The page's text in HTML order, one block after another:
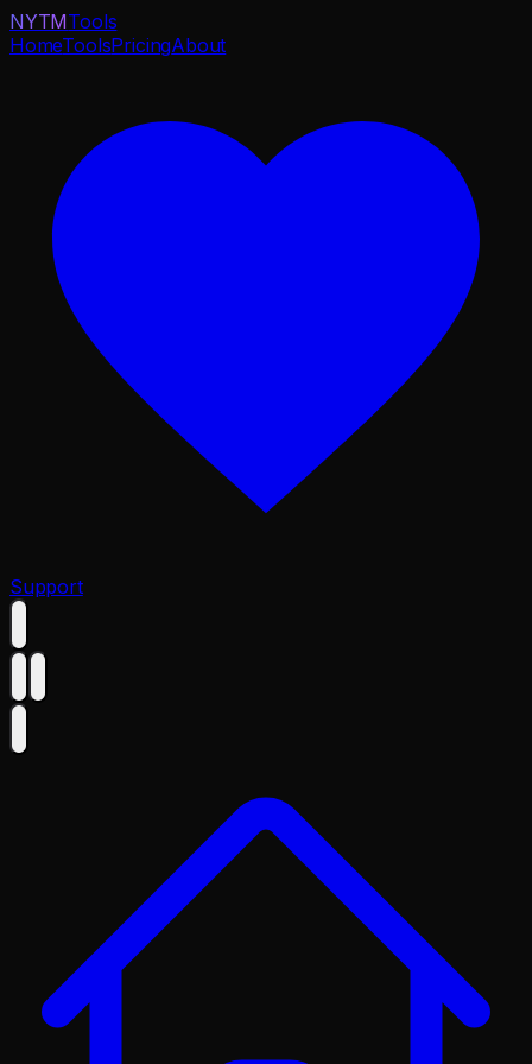
NYTMTools
HomeToolsPricingAbout
Support